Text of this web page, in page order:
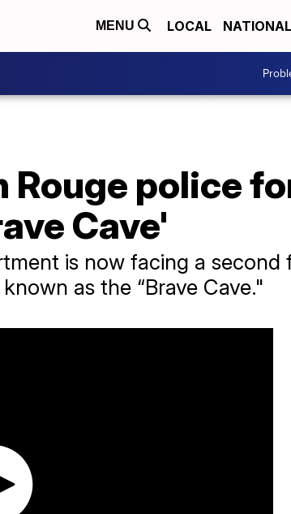
MENU LOCAL NATIONAL
Rouge police
Cave'
is now facing a second
as the “Brave Cave."